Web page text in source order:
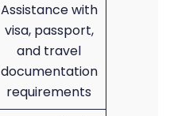
Assistance with
visa, passport,
and travel
documentation
requirements